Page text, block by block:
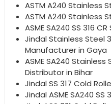
ASTM A240 Stainless
ASTM A240 Stainless
ASME SA240 SS 316
Jindal Stainless Steel
Manufacturer in Gaya
ASME SA240 Stainless
Distributor in Bihar
Jindal SS 317 Cold
Jindal ASME SA240